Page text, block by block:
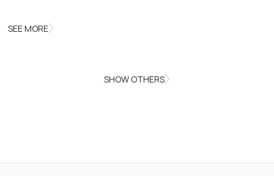
SEE MORE
SHOW OTHERS